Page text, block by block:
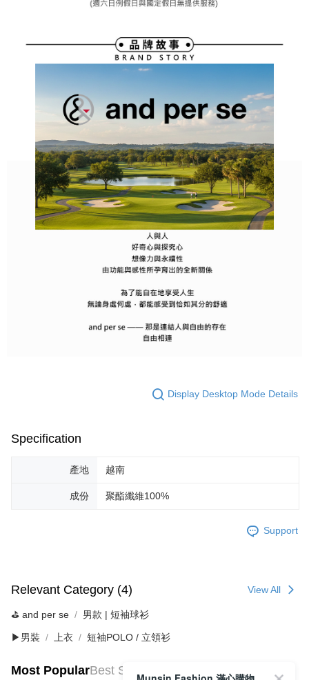
Display Desktop Mode Details
Specification
產地 越南
成份 聚酯纖維100%
Support
Relevant Category (4) View All
⛳️ and per se 男款 | 短袖球衫
▶男裝 上衣 短袖POLO / 立領衫
Most PopularBest Sellers